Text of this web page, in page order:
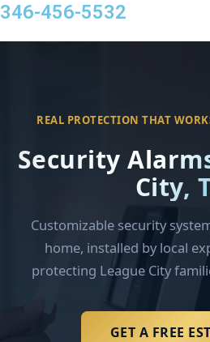
346-456-5532
REAL PROTECTION THAT
Security
City,
Customizable security
home, installed by local
protecting League City
GET A FREE